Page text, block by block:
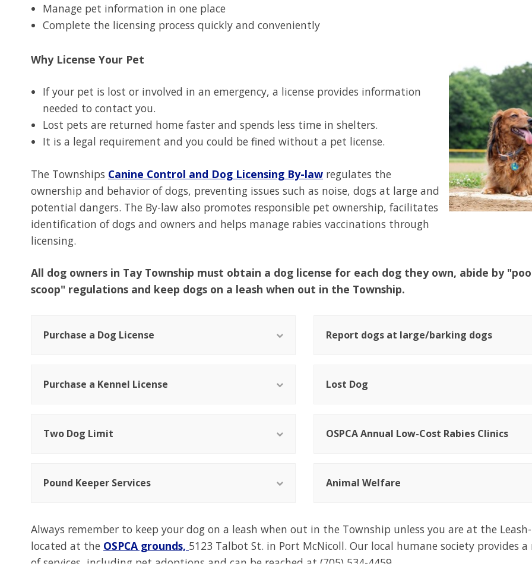
Manage pet information in one place
Complete the licensing process quickly and conveniently
Why License Your Pet
If your pet is lost or involved in an emergency, a license provides information
needed to contact you.
Lost pets are returned home faster and spends less time in shelters.
It is a legal requirement and you could be fined without a pet license.
The Townships Canine Control and Dog Licensing By-law regulates the
ownership and behavior of dogs, preventing issues such as noise, dogs at large and
potential dangers. The By-law also promotes responsible pet ownership, facilitates
identification of dogs and owners and helps manage rabies vaccinations through
licensing.
All dog owners in Tay Township must obtain a dog license for each dog they own, abide by
scoop" regulations and keep dogs on a leash when out in the Township.
Purchase a Dog License
Purchase a Kennel License
Two Dog Limit
Pound Keeper Services
Report dogs at large/barking dogs
Lost Dog
OSPCA Annual Low-Cost Rabies Clinics
Animal Welfare
Always remember to keep your dog on a leash when out in the Township unless you are at the Leash-
located at the OSPCA grounds, 5123 Talbot St. in Port McNicoll. Our local humane society provides
of services, including pet adoptions and can be reached at (705) 534-4459.